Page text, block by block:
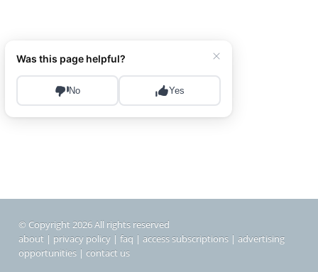
© Copyright 2026 All rights reserved
about | privacy policy | faq | access subscriptions | advertising
opportunities | contact us